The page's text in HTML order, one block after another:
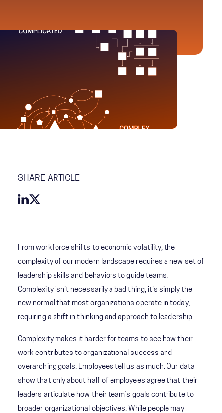
SHARE ARTICLE
From workforce shifts to economic volatility, the
complexity of our modern landscape requires a new set of
leadership skills and behaviors to guide teams.
Complexity isn’t necessarily a bad thing; it's simply the
new normal that most organizations operate in today,
requiring a shift in thinking and approach to leadership.
Complexity makes it harder for teams to see how their
work contributes to organizational success and
overarching goals. Employees tell us as much. Our data
show that only about half of employees agree that their
leaders articulate how their team’s goals contribute to
broader organizational objectives. While people may